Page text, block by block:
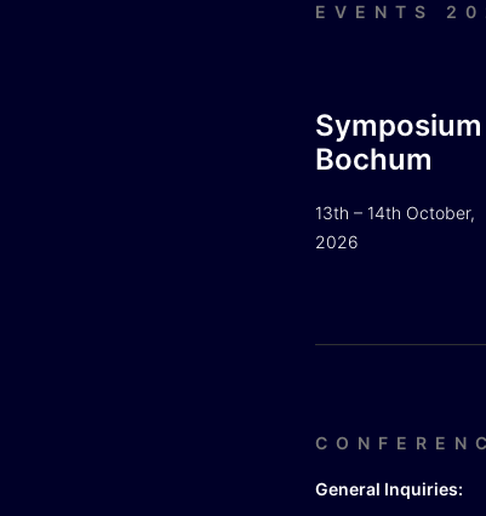
EVENTS
Symposium
Bochum
13th – 14th October,
2026
General Inquiries: